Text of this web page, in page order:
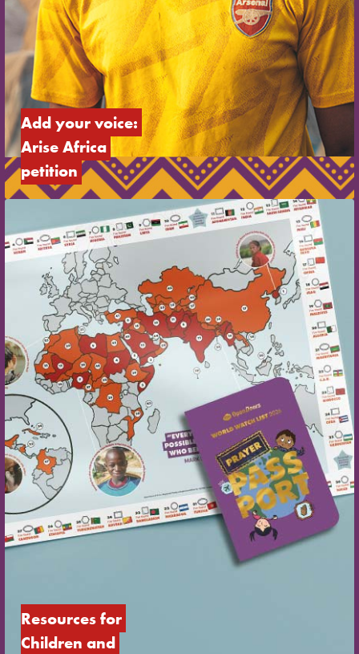
Add your voice:
Arise Africa
petition
Resources for
Children and